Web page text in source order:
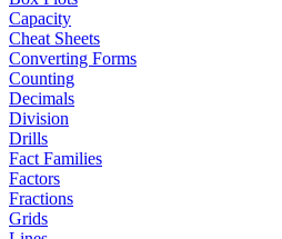
Capacity
Cheat Sheets
Converting Forms
Counting
Decimals
Division
Drills
Fact Families
Factors
Fractions
Grids